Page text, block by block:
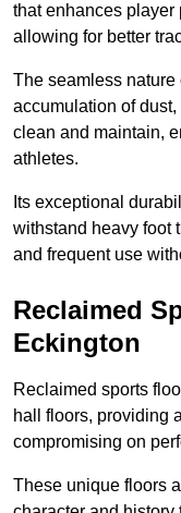
that enhances player
allowing for better
The seamless
accumulation of
clean and maintain,
athletes.
Its exceptional
withstand heavy foot
and frequent use
Reclaimed
Eckington
Reclaimed sports
hall floors, providing
compromising on
These unique floors